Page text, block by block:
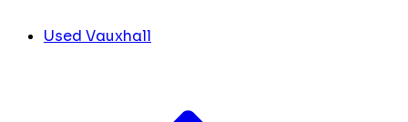
Used Vauxhall